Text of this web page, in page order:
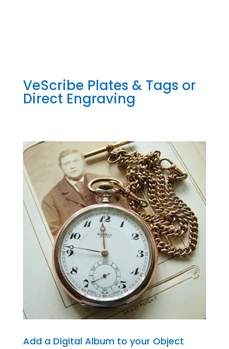
VeScribe Plates & Tags or
Direct Engraving
Add a Digital Album to your Object